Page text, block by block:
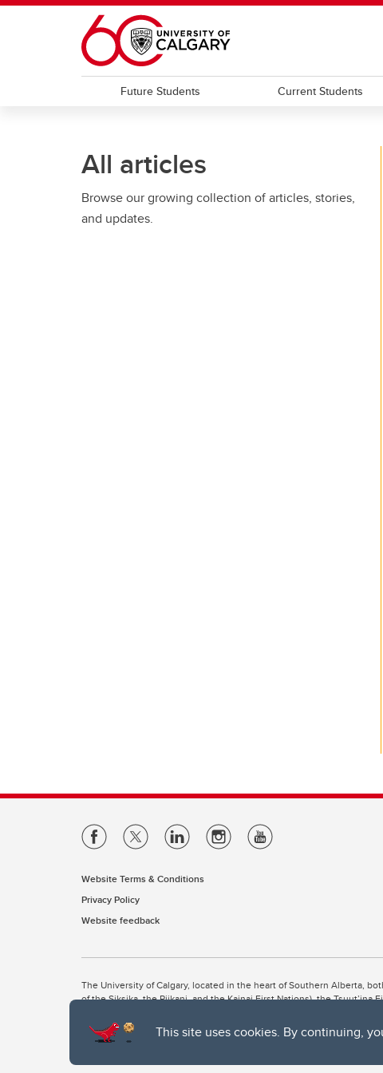
This site uses cookies. By continuing,
Skip to main content
Future Students Current Students
All articles
Browse our growing collection of articles, stories,
and updates.
Website Terms & Conditions
Privacy Policy
Website feedback
The University of Calgary, located in the heart of Southern Alberta,
of the Siksika, the Piikani, and the Kainai First Nations), the
The University of Calgary is situated on land Northwest of where the